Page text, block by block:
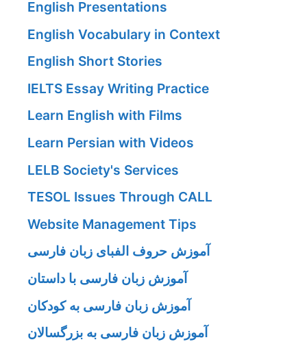
English Presentations
English Vocabulary in Context
English Short Stories
IELTS Essay Writing Practice
Learn English with Films
Learn Persian with Videos
LELB Society's Services
TESOL Issues Through CALL
Website Management Tips
آموزش حروف الفبای زبان فارسی
آموزش زبان فارسی با داستان
آموزش زبان فارسی به کودکان
آموزش زبان فارسی به بزرگسالان